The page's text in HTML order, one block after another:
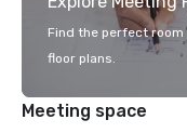
Find the perfect
floor plans.
Meeting space